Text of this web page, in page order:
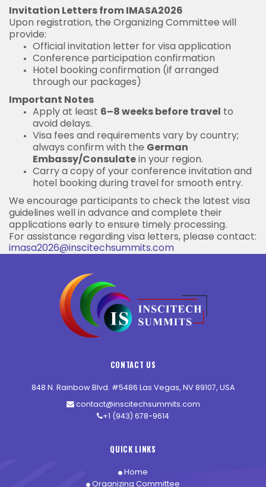
Invitation Letters from IMASA2026
Upon registration, the Organizing Committee will
provide:
Official invitation letter for visa application
Conference participation confirmation
Hotel booking confirmation (if arranged
through our packages)
Important Notes
Apply at least 6–8 weeks before travel to
avoid delays.
Visa fees and requirements vary by country;
always confirm with the German
Embassy/Consulatein your region.
Carry a copy of your conference invitation and
hotel booking during travel for smooth entry.
We encourage participants to check the latest visa
guidelines well in advance and complete their
applications early to ensure timely processing.
For assistance regarding visa letters, please contact:
imasa2026@inscitechsummits.com
CONTACT US
848 N. Rainbow Blvd. #5486 Las Vegas, NV 89107, USA
contact@inscitechsummits.com
+1 (943) 678-9614
QUICK LINKS
Home
Organizing Committee